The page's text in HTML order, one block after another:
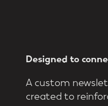
Designedto
A custom
created to